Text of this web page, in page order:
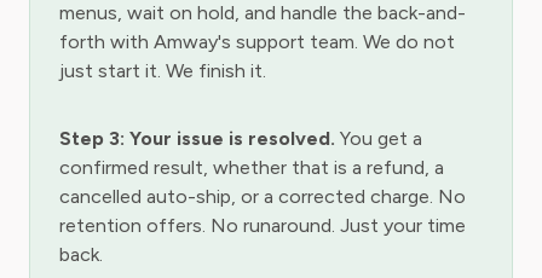
menus, wait on hold, and handle the back-and-
forth with Amway's support team. We do not
just start it. We finish it.
Step 3: Your issue is resolved. You get a
confirmed result, whether that is a refund, a
cancelled auto-ship, or a corrected charge. No
retention offers. No runaround. Just your time
back.